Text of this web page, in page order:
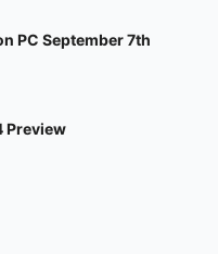
PC September 7th
Preview